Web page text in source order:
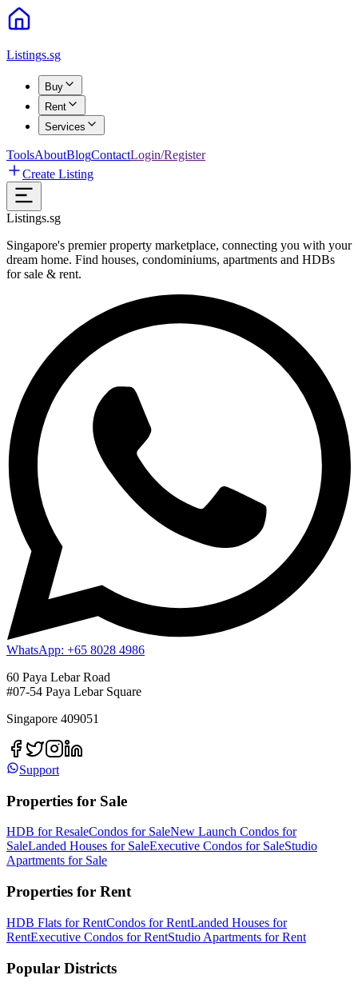
Listings.sg
Buy
Rent
Services
ToolsAboutBlogContactLogin/Register
Create Listing
Listings.sg
Singapore's premier property marketplace, connecting you with your
dream home. Find houses, condominiums, apartments and HDBs
for sale & rent.
WhatsApp: +65 8028 4986
60 Paya Lebar Road
#07-54 Paya Lebar Square
Singapore 409051
Support
Properties for Sale
HDB for ResaleCondos for SaleNew Launch Condos for
SaleLanded Houses for SaleExecutive Condos for SaleStudio
Apartments for Sale
Properties for Rent
HDB Flats for RentCondos for RentLanded Houses for
RentExecutive Condos for RentStudio Apartments for Rent
Popular Districts